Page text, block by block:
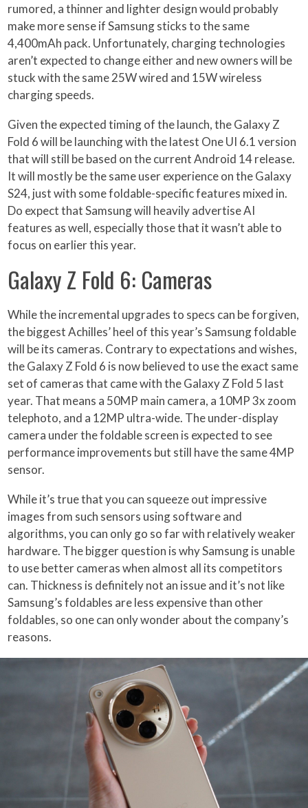
rumored, a thinner and lighter design would probably
make more sense if Samsung sticks to the same
4,400mAh pack. Unfortunately, charging technologies
aren’t expected to change either and new owners will be
stuck with the same 25W wired and 15W wireless
charging speeds.
Given the expected timing of the launch, the Galaxy Z
Fold 6 will be launching with the latest One UI 6.1 version
that will still be based on the current Android 14 release.
It will mostly be the same user experience on the Galaxy
S24, just with some foldable-specific features mixed in.
Do expect that Samsung will heavily advertise AI
features as well, especially those that it wasn’t able to
focus on earlier this year.
Galaxy Z Fold 6: Cameras
While the incremental upgrades to specs can be forgiven,
the biggest Achilles’ heel of this year’s Samsung foldable
will be its cameras. Contrary to expectations and wishes,
the Galaxy Z Fold 6 is now believed to use the exact same
set of cameras that came with the Galaxy Z Fold 5 last
year. That means a 50MP main camera, a 10MP 3x zoom
telephoto, and a 12MP ultra-wide. The under-display
camera under the foldable screen is expected to see
performance improvements but still have the same 4MP
sensor.
While it’s true that you can squeeze out impressive
images from such sensors using software and
algorithms, you can only go so far with relatively weaker
hardware. The bigger question is why Samsung is unable
to use better cameras when almost all its competitors
can. Thickness is definitely not an issue and it’s not like
Samsung’s foldables are less expensive than other
foldables, so one can only wonder about the company’s
reasons.